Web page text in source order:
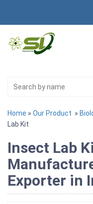
Home » Our Product »
Lab Kit
Insect Lab
Exporter in